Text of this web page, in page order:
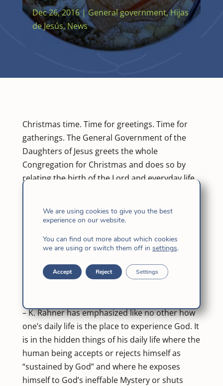
Dec 26, 2016|General government,Hijas
de Jesús,News
Christmas time. Time for greetings. Time for
gatherings. The General Government of the
Daughters of Jesus greets the whole
Congregation for Christmas and does so by
relating the birth of the Lord and everyday life.
strengthen our LOCAL LEVEL, we have felt it
between the BIRTH OF THE LORD and our
For this we will help ourselves with some
– K. Rahner has emphasized like no other how
one’s daily life is the place to experience God. It
is in the hidden things of his daily life where the
human being accepts or rejects himself as
“sustained by God” and where he exposes
himself to God’s ineffable Mystery or shuts
We are using cookies to give you the best
experience on our website.
You can find out more about which cookies
we are using or switch them off in settings.
Accept Reject Settings